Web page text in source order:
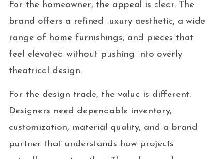
For the homeowner, the appeal is clear. The
brand offers a refined luxury aesthetic, a wide
range of home furnishings, and pieces that
feel elevated without pushing into overly
theatrical design.
For the design trade, the value is different.
Designers need dependable inventory,
customization, material quality, and a brand
partner that understands how projects